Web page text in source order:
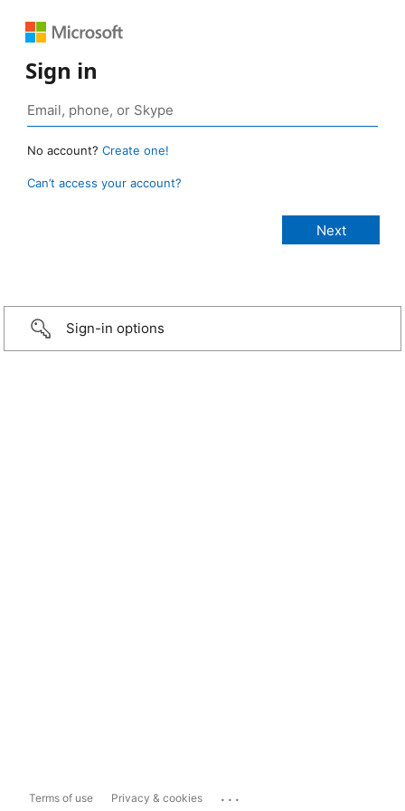
Sign in
No account? Create one!
Can’t access your account?
Sign-in options
Terms of use Privacy & cookies ...